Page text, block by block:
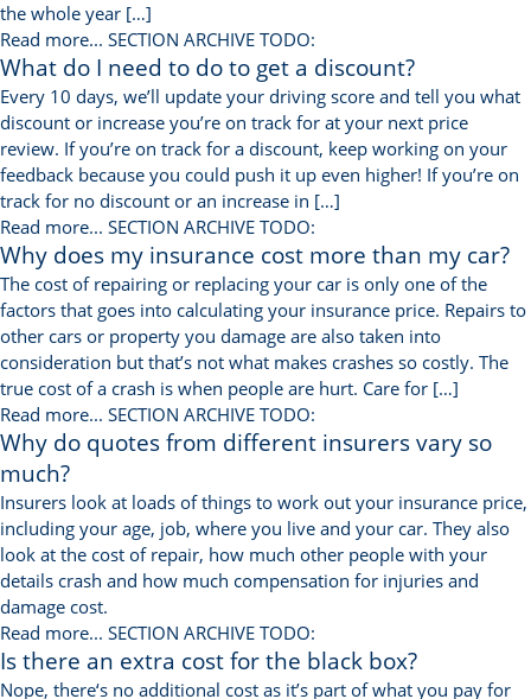
the whole year […]
Read more... SECTION ARCHIVE TODO:
What do I need to do to get a discount?
Every 10 days, we’ll update your driving score and tell you what
discount or increase you’re on track for at your next price
review. If you’re on track for a discount, keep working on your
feedback because you could push it up even higher! If you’re on
track for no discount or an increase in […]
Read more... SECTION ARCHIVE TODO:
Why does my insurance cost more than my car?
The cost of repairing or replacing your car is only one of the
factors that goes into calculating your insurance price. Repairs to
other cars or property you damage are also taken into
consideration but that’s not what makes crashes so costly. The
true cost of a crash is when people are hurt. Care for […]
Read more... SECTION ARCHIVE TODO:
Why do quotes from different insurers vary so
much?
Insurers look at loads of things to work out your insurance price,
including your age, job, where you live and your car. They also
look at the cost of repair, how much other people with your
details crash and how much compensation for injuries and
damage cost.
Read more... SECTION ARCHIVE TODO:
Is there an extra cost for the black box?
Nope, there‘s no additional cost as it’s part of what you pay for